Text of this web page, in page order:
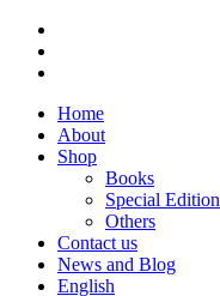
Close
Menu
Home
About
Shop
Books
Special Edition
Others
Contact us
News and Blog
English